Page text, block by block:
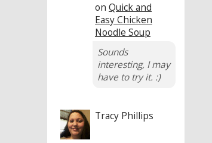
on Quick and
Easy Chicken
Noodle Soup
Sounds
interesting, I may
have to try it. :)
Tracy Phillips